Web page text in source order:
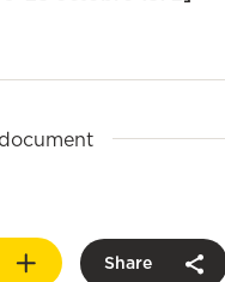
Share